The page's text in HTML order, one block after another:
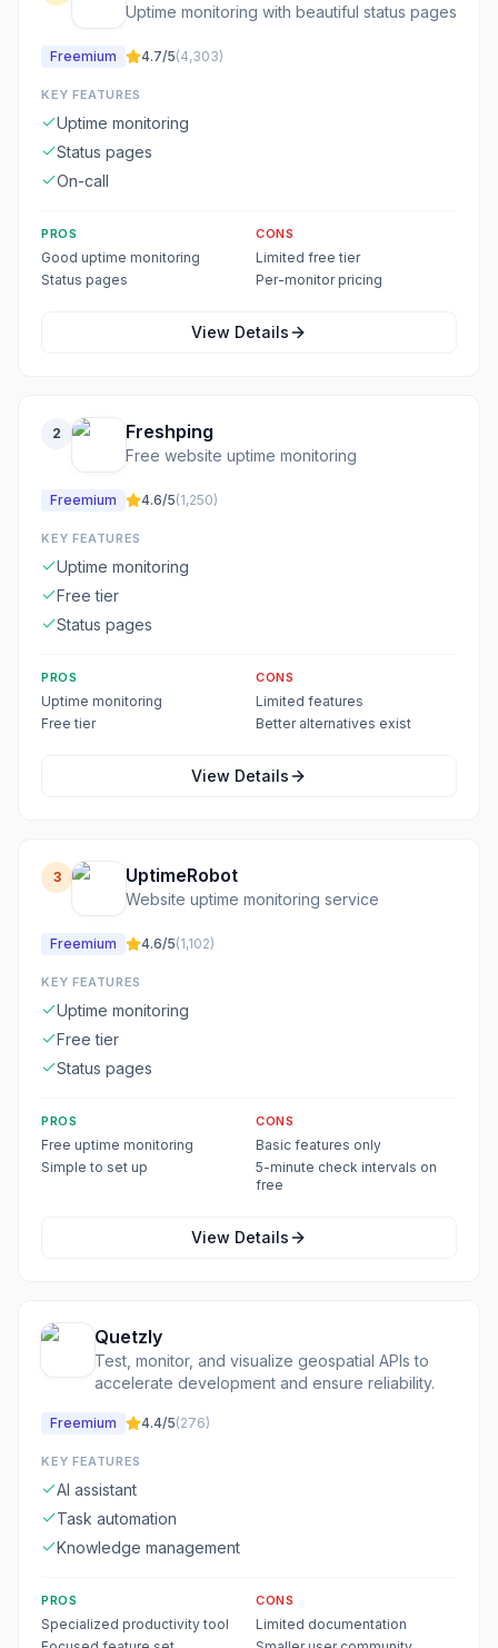
Uptime monitoring with beautiful status pages
Freemium 4.7/5(4,303)
KEY FEATURES
Uptime monitoring
Status pages
On-call
PROS
Good uptime monitoring
Status pages
CONS
Limited free tier
Per-monitor pricing
View Details
2 Freshping
Free website uptime monitoring
Freemium 4.6/5(1,250)
KEY FEATURES
Uptime monitoring
Free tier
Status pages
PROS
Uptime monitoring
Free tier
CONS
Limited features
Better alternatives exist
View Details
3 UptimeRobot
Website uptime monitoring service
Freemium 4.6/5(1,102)
KEY FEATURES
Uptime monitoring
Free tier
Status pages
PROS
Free uptime monitoring
Simple to set up
CONS
Basic features only
5-minute check intervals on
free
View Details
Quetzly
Test, monitor, and visualize geospatial APIs to
accelerate development and ensure reliability.
Freemium 4.4/5(276)
KEY FEATURES
AI assistant
Task automation
Knowledge management
PROS
Specialized productivity tool
CONS
Limited documentation